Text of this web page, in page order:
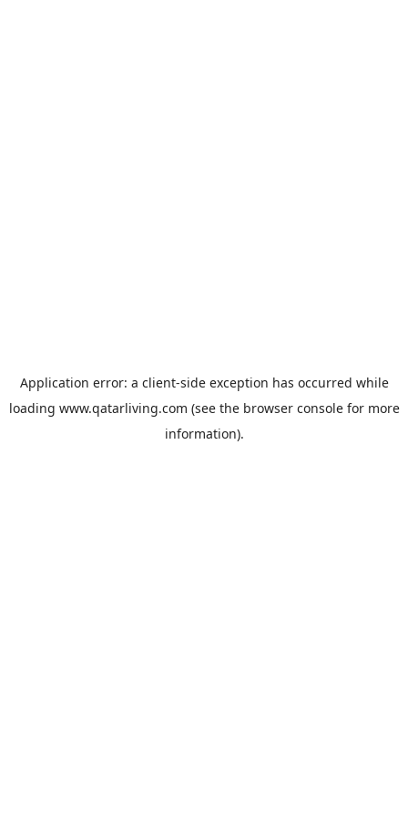
Application error: a client-side exception has occurred while
loading www.qatarliving.com (see the browser consolefor more
information).